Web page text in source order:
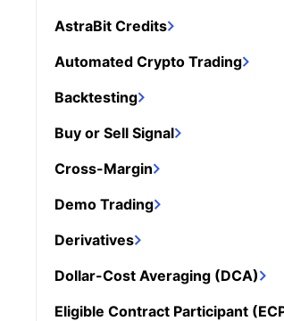
AstraBit Credits
Automated Crypto Trading
Backtesting
Buy or Sell Signal
Cross-Margin
Demo Trading
Derivatives
Dollar-Cost Averaging (DCA)
Eligible Contract Participant